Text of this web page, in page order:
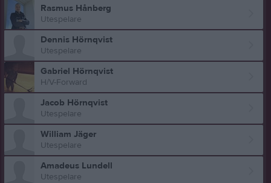
Rasmus Hånberg
Utespelare
Dennis Hörnqvist
Utespelare
Gabriel Hörnqvist
H/V-Forward
Jacob Hörnqvist
Utespelare
William Jäger
Utespelare
Amadeus Lundell
Utespelare